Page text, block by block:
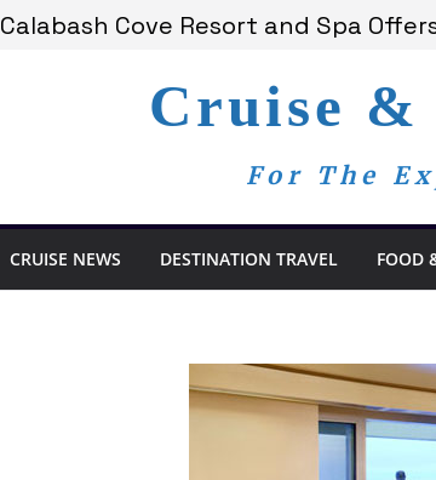
Calabash Cove Resort and Spa
Delta Air Lines Team Members Are
On World Press Freedom Day, a
Serenity at Coconut Bay
Cruise &
For The
CRUISE NEWS DESTINATION TRAVEL FOOD